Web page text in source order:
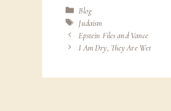
Categories
Blog
Tags
Judaism
Epstein Files and Vance
I Am Dry, They Are Wet